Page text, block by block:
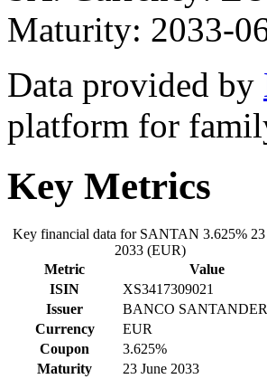
Maturity: 2033-
Data provided by
platform for
Key Metrics
Key financial data for SANTAN 3.625% 23
2033 (EUR)
Metric
Value
ISIN
XS3417309021
Issuer
BANCO
Currency
EUR
Coupon
3.625%
Maturity
23 June 2033